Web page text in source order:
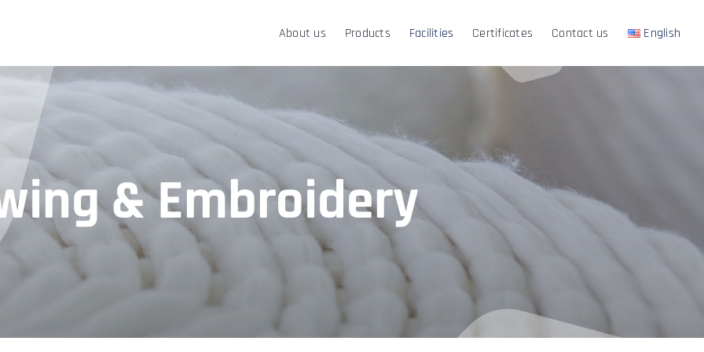
About us Products Facilities Certificates Contact us English
& Embroidery